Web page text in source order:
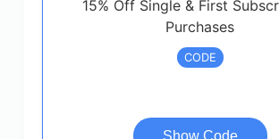
15% Off Single & First
Purchases
CODE
Show Code